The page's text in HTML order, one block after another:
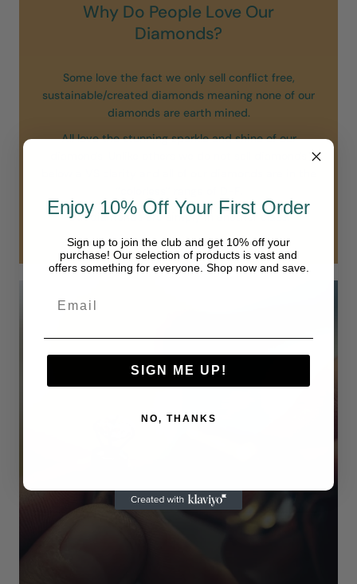
Why Do People Love Our
Diamonds?
Some love the fact we only sell conflict free,
sustainable/created diamonds meaning none of our
diamonds are earth mined.
All love the stunning sparkle and shine of our
Our diamonds are simply in another class.
Enjoy 10% Off Your First Order
Sign up to join the club and get 10% off your
purchase! Our selection of products is vast and
offers something for everyone. Shop now and save.
SIGN ME UP!
NO, THANKS